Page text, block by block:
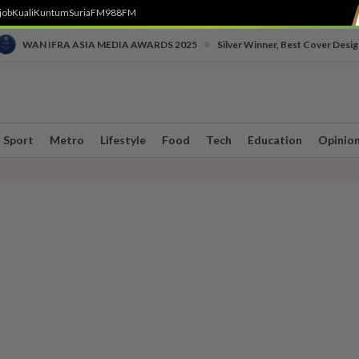
KualiKuntumSuriaFM988FM
WAN IFRA ASIA MEDIA AWARDS 2025 Silver Winner, Best Cover
Sport Metro Lifestyle Food Tech Education Opinion